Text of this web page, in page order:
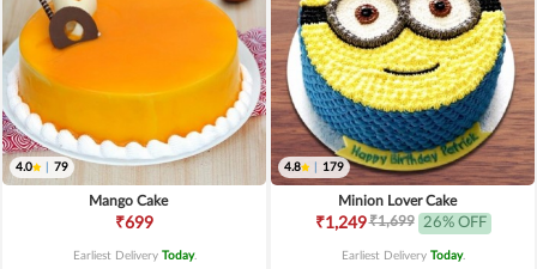
4.0 79
Mango Cake
₹699
Earliest Delivery Today.
4.8 179
Minion Lover Cake
₹1,249₹1,699 26% OFF
Earliest Delivery Today.